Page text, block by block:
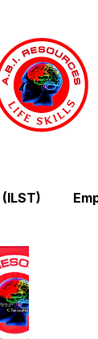
Exercise and